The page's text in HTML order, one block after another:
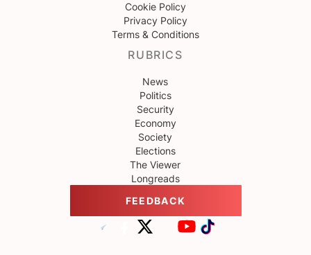
Cookie Policy
Privacy Policy
Terms & Conditions
RUBRICS
News
Politics
Security
Economy
Society
Elections
The Viewer
Longreads
FEEDBACK